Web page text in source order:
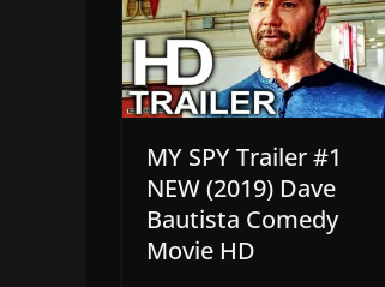
MY SPY Trailer #1
NEW (2019) Dave
Bautista Comedy
Movie HD